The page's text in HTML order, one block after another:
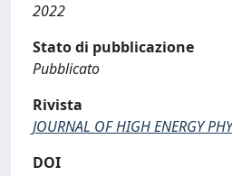
2022
Stato di pubblicazione
Pubblicato
Rivista
JOURNAL OF HIGH ENERGY
DOI